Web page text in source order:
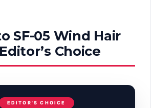
SF-05 Wind Hair
Choice
EDITOR'S CHOICE